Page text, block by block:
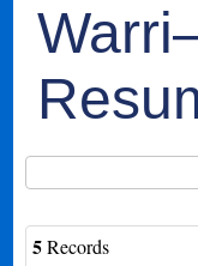
5Records